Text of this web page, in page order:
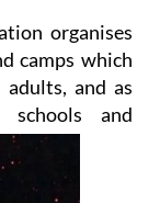
organises
camps which
and as
schools and